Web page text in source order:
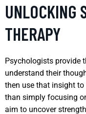
UNLOCKING
THERAPY
Psychologists provide
understand their
then use that insight
than simply focusing
aim to uncover